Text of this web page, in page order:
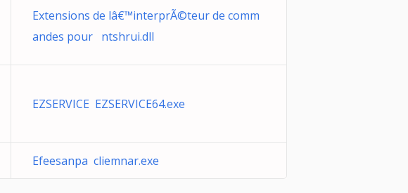
Extensions de lâ€™interprÃ©teur de comm
andes pour ntshrui.dll
EZSERVICE EZSERVICE64.exe
Efeesanpa cliemnar.exe